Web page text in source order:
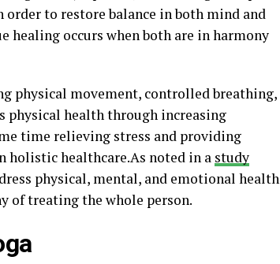
order to restore balance in both mind and
healing occurs when both are in harmony
physical movement, controlled breathing,
physical health through increasing
time relieving stress and providing
holistic healthcare.As noted in a study
physical, mental, and emotional health
of treating the whole person.